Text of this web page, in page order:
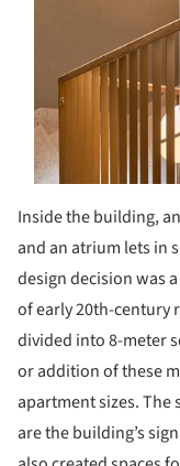
Inside the building,
and an atrium lets in
design decision was
of early 20th-century
divided into 8-meter
or addition of these
apartment sizes.
are the building’s